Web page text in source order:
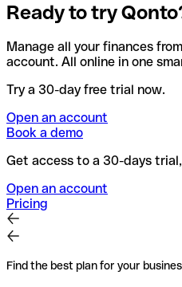
Ready to try
Manage all your finances
account. All online in one
Try a 30-day free trial now.
Open an account
Book a demo
Get access to a 30-days
Open an account
Pricing
Find the best plan for your